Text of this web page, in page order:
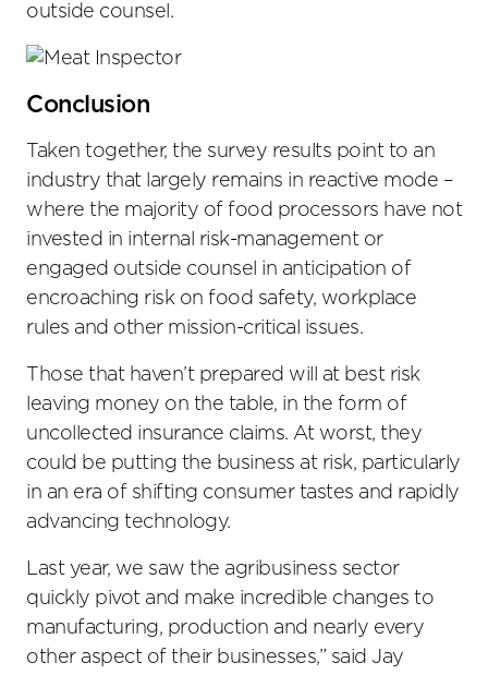
outside counsel.
Conclusion
Taken together, the survey results point to an
industry that largely remains in reactive mode –
where the majority of food processors have not
invested in internal risk-management or
engaged outside counsel in anticipation of
encroaching risk on food safety, workplace
rules and other mission-critical issues.
Those that haven’t prepared will at best risk
leaving money on the table, in the form of
uncollected insurance claims. At worst, they
could be putting the business at risk, particularly
in an era of shifting consumer tastes and rapidly
advancing technology.
Last year, we saw the agribusiness sector
quickly pivot and make incredible changes to
manufacturing, production and nearly every
other aspect of their businesses,” said Jay